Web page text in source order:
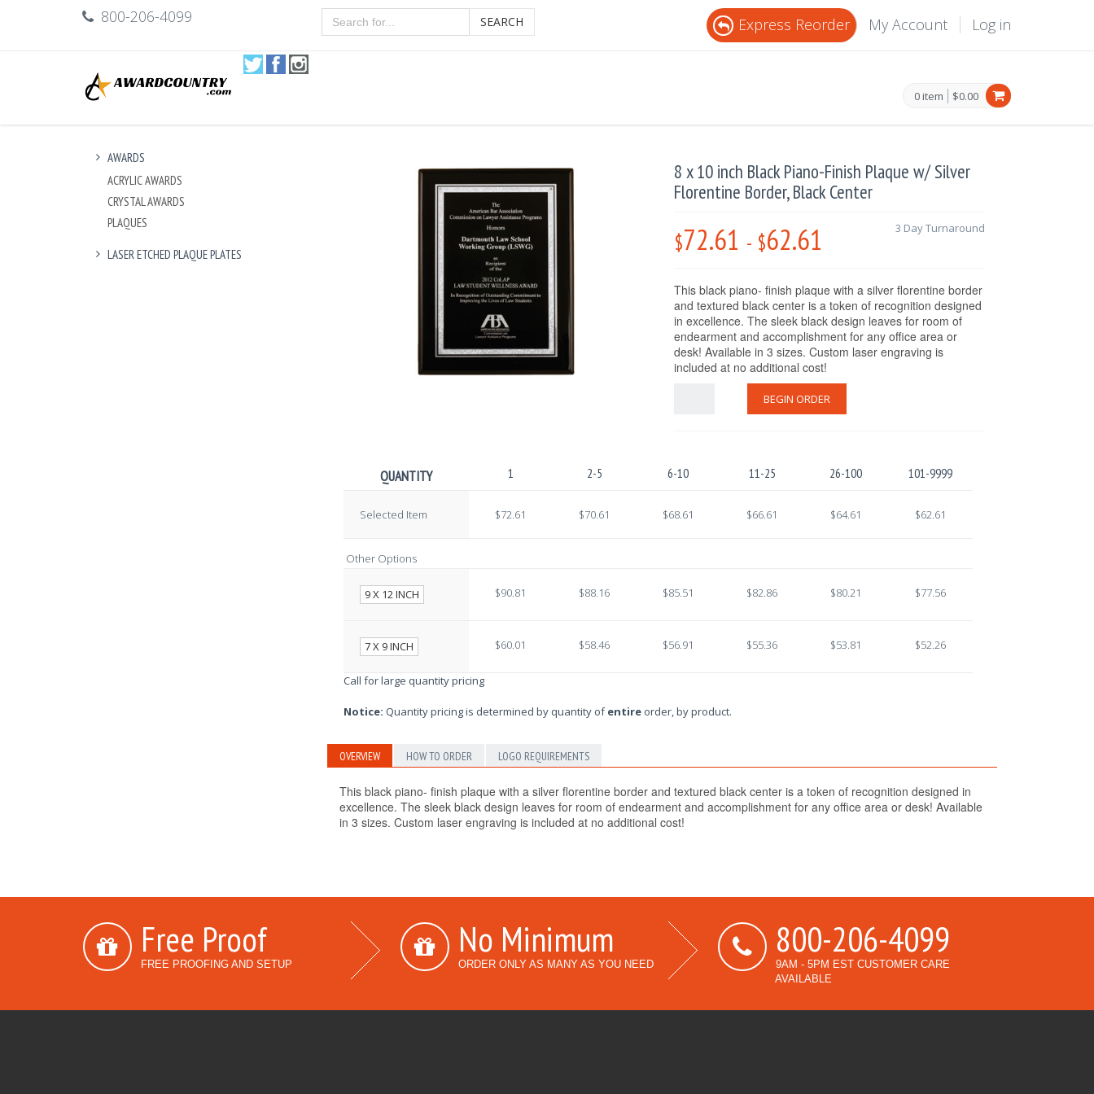
800-206-4099 SEARCH Express Reorder My Account Log in
0 item $0.00
AWARDS
ACRYLIC AWARDS
CRYSTAL AWARDS
PLAQUES
LASER ETCHED PLAQUE PLATES
8 x 10 inch Black Piano-Finish Plaque w/ Silver
Florentine Border, Black Center
$72.61 - $62.61 3 Day Turnaround
This black piano- finish plaque with a silver florentine border
and textured black center is a token of recognition designed
in excellence. The sleek black design leaves for room of
endearment and accomplishment for any office area or
desk! Available in 3 sizes. Custom laser engraving is
included at no additional cost!
BEGIN ORDER
QUANTITY 1 2-5 6-10 11-25 26-100 101-9999
Selected Item $72.61 $70.61 $68.61 $66.61 $64.61 $62.61
Other Options
9 X 12 INCH $90.81 $88.16 $85.51 $82.86 $80.21 $77.56
7 X 9 INCH $60.01 $58.46 $56.91 $55.36 $53.81 $52.26
Call for large quantity pricing
Notice: Quantity pricing is determined by quantity ofentireorder, by product.
OVERVIEW HOW TO ORDER LOGO REQUIREMENTS
This black piano- finish plaque with a silver florentine border and textured black center is a token of recognition designed in
excellence. The sleek black design leaves for room of endearment and accomplishment for any office area or desk! Available
in 3 sizes. Custom laser engraving is included at no additional cost!
Free Proof
FREE PROOFING AND SETUP
No Minimum
ORDER ONLY AS MANY AS YOU NEED
800-206-4099
9AM - 5PM EST CUSTOMER CARE
AVAILABLE